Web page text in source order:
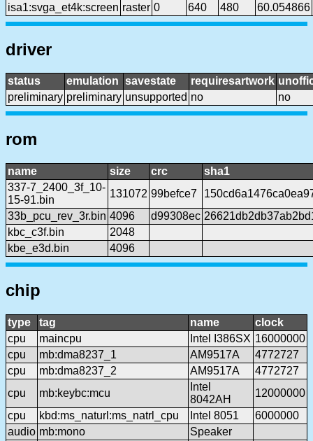
isa1:svga_et4k:screen raster 0 640 480 60.054866
driver
status emulation savestate requiresartwork
preliminary preliminary unsupported no no
rom
name size crc
sha1
337-7_2400_3f_10-
15-91.bin
131072 99befce7
33b_pcu_rev_3r.bin 4096 d99308ec
kbc_c3f.bin
2048
kbe_e3d.bin
4096
chip
type tag name
clock
cpu
maincpu Intel I386SX 16000000
cpu
mb:dma8237_1 AM9517A
4772727
cpu
mb:dma8237_2 AM9517A
4772727
cpu
mb:keybc:mcu
Intel
8042AH
12000000
cpu
kbd:ms_naturl:ms_natrl_cpu Intel 8051
6000000
audio mb:mono
Speaker